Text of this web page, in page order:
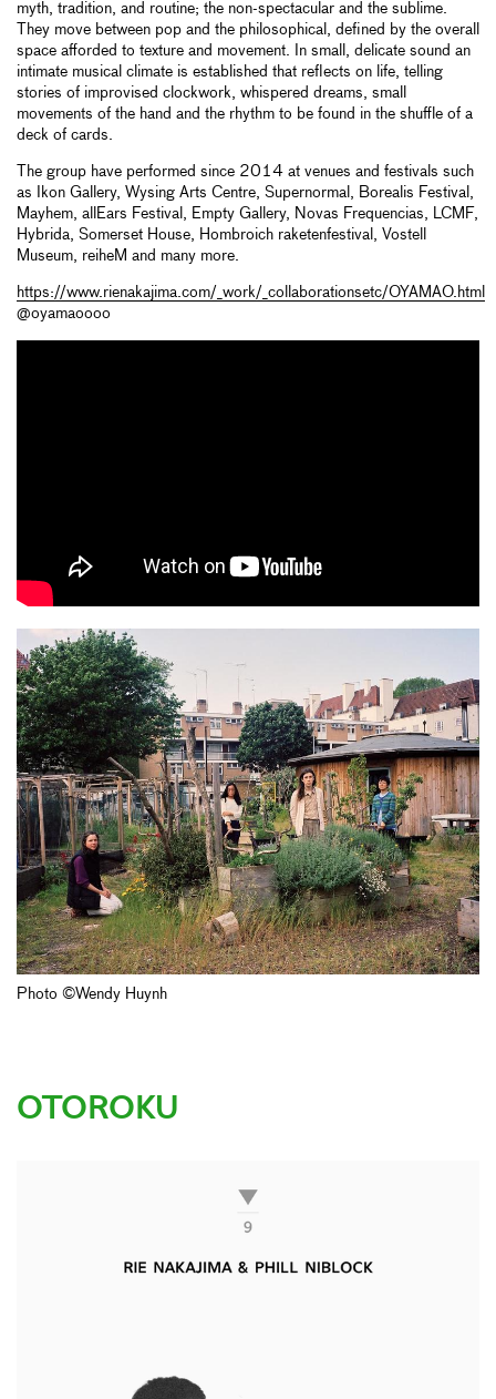
myth, tradition, and routine; the non-spectacular and the sublime.
They move between pop and the philosophical, defined by the overall
space afforded to texture and movement. In small, delicate sound an
intimate musical climate is established that reflects on life, telling
stories of improvised clockwork, whispered dreams, small
movements of the hand and the rhythm to be found in the shuffle of a
deck of cards.
The group have performed since 2014 at venues and festivals such
as Ikon Gallery, Wysing Arts Centre, Supernormal, Borealis Festival,
Mayhem, allEars Festival, Empty Gallery, Novas Frequencias, LCMF,
Hybrida, Somerset House, Hombroich raketenfestival, Vostell
Museum, reiheM and many more.
https://www.rienakajima.com/_work/_collaborationsetc/OYAMAO.html
@oyamaoooo
Photo ©Wendy Huynh
OTOROKU